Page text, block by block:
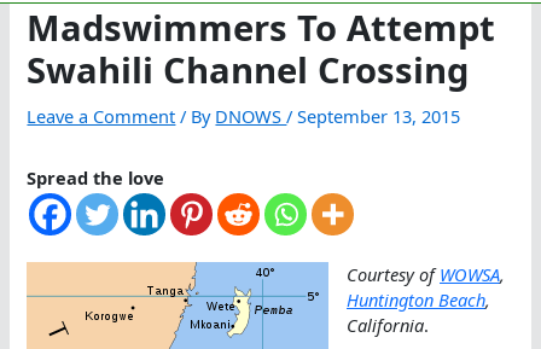
Madswimmers To Attempt
Swahili Channel Crossing
Leave a Comment / By DNOWS/September 13, 2015
Spread the love
Courtesy ofWOWSA,
Huntington Beach,
California.